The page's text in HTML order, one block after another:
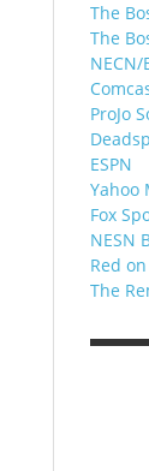
The
The
ProJo
ESPN
Yahoo
Fox
NESN
Red on
The